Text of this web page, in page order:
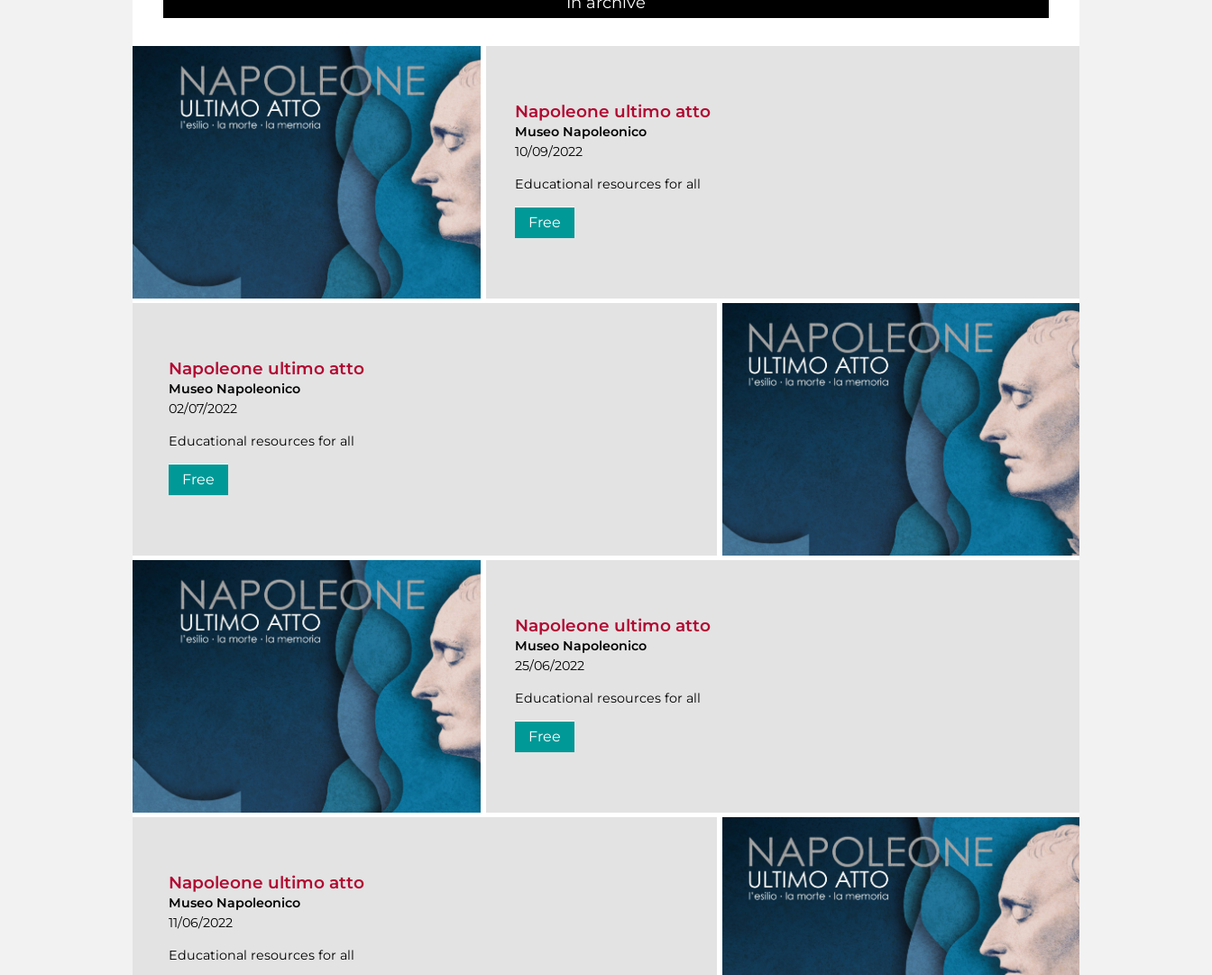
Napoleone ultimo atto
Museo Napoleonico
10/09/2022
Educational resources for all
Free
Napoleone ultimo atto
Museo Napoleonico
02/07/2022
Educational resources for all
Free
Napoleone ultimo atto
Museo Napoleonico
25/06/2022
Educational resources for all
Free
Napoleone ultimo atto
Museo Napoleonico
11/06/2022
Educational resources for all